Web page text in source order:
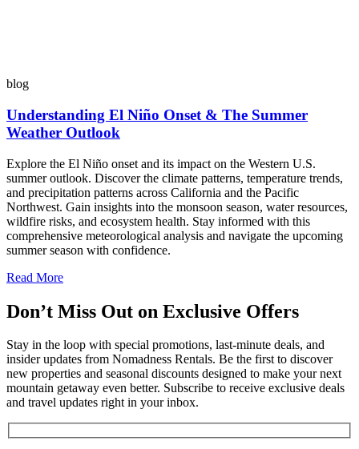
blog
Understanding El Niño Onset & The Summer
Weather Outlook
Explore the El Niño onset and its impact on the Western U.S.
summer outlook. Discover the climate patterns, temperature trends,
and precipitation patterns across California and the Pacific
Northwest. Gain insights into the monsoon season, water resources,
wildfire risks, and ecosystem health. Stay informed with this
comprehensive meteorological analysis and navigate the upcoming
summer season with confidence.
Read More
Don’t Miss Out on Exclusive Offers
Stay in the loop with special promotions, last-minute deals, and
insider updates from Nomadness Rentals. Be the first to discover
new properties and seasonal discounts designed to make your next
mountain getaway even better. Subscribe to receive exclusive deals
and travel updates right in your inbox.